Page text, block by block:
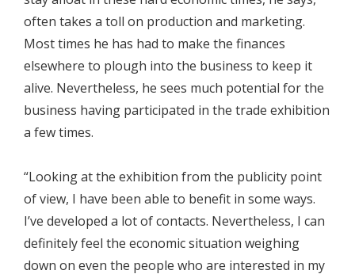
often takes a toll on production and marketing.
Most times he has had to make the finances
elsewhere to plough into the business to keep it
alive. Nevertheless, he sees much potential for the
business having participated in the trade exhibition
a few times.
“Looking at the exhibition from the publicity point
of view, I have been able to benefit in some ways.
I’ve developed a lot of contacts. Nevertheless, I can
definitely feel the economic situation weighing
down on even the people who are interested in my